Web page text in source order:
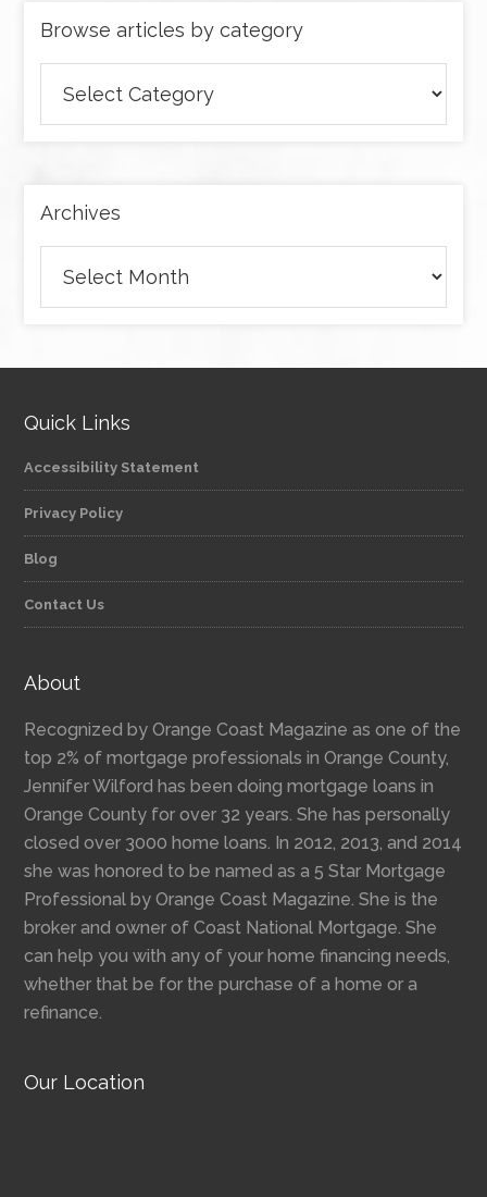
Browse articles by category
articles
Archives
Quick Links
Accessibility Statement
Privacy Policy
Blog
Contact Us
About
Recognized by Orange Coast Magazine as one of the
top 2% of mortgage professionals in Orange County,
Jennifer Wilford has been doing mortgage loans in
Orange County for over 32 years. She has personally
closed over 3000 home loans. In 2012, 2013, and 2014
she was honored to be named as a 5 Star Mortgage
Professional by Orange Coast Magazine. She is the
broker and owner of Coast National Mortgage. She
can help you with any of your home financing needs,
whether that be for the purchase of a home or a
refinance.
Our Location